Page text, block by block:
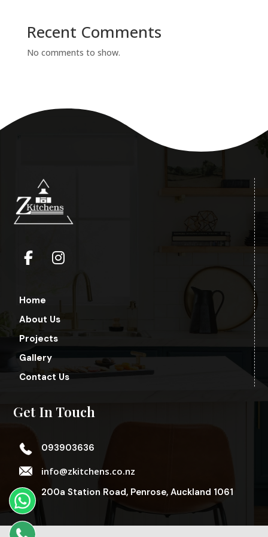
Recent Comments
No comments to show.
Home
About Us
Projects
Gallery
Contact Us
Get In Touch
093903636
info@zkitchens.co.nz
200a Station Road, Penrose, Auckland 1061